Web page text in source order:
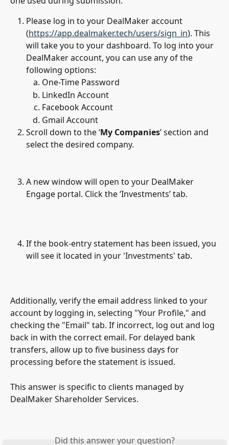
Please log in to your DealMaker account
(https://app.dealmaker.tech/users/sign_in). This
will take you to your dashboard. To log into your
DealMaker account, you can use any of the
following options:
One-Time Password
LinkedIn Account
Facebook Account
Gmail Account
Scroll down to the ‘My Companies’ section and
select the desired company.
A new window will open to your DealMaker
Engage portal. Click the ‘Investments’ tab.
If the book-entry statement has been issued, you
will see it located in your 'Investments' tab.
Additionally, verify the email address linked to your
account by logging in, selecting "Your Profile," and
checking the "Email" tab. If incorrect, log out and log
back in with the correct email. For delayed bank
transfers, allow up to five business days for
processing before the statement is issued.
This answer is specific to clients managed by
DealMaker Shareholder Services.
Did this answer your question?